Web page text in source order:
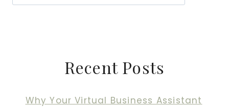
Recent Posts
Why Your Virtual Business Assistant